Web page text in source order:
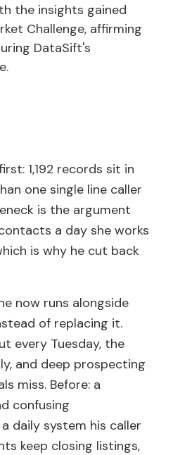
the insights gained
Challenge, affirming
DataSift's
1,192 records sit in
one single line caller
is the argument
a day she works
is why he cut back
now runs alongside
of replacing it.
every Tuesday, the
and deep prospecting
miss. Before: a
confusing
daily system his caller
keep closing listings,